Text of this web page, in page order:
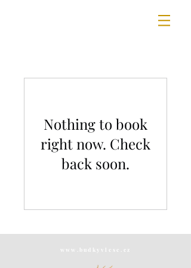
Nothing to book
right now. Check
back soon.
www.budkyvlese.cz